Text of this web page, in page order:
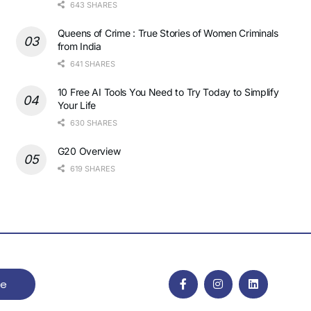
643 SHARES
Queens of Crime : True Stories of Women Criminals
from India
641 SHARES
10 Free AI Tools You Need to Try Today to Simplify
Your Life
630 SHARES
G20 Overview
619 SHARES